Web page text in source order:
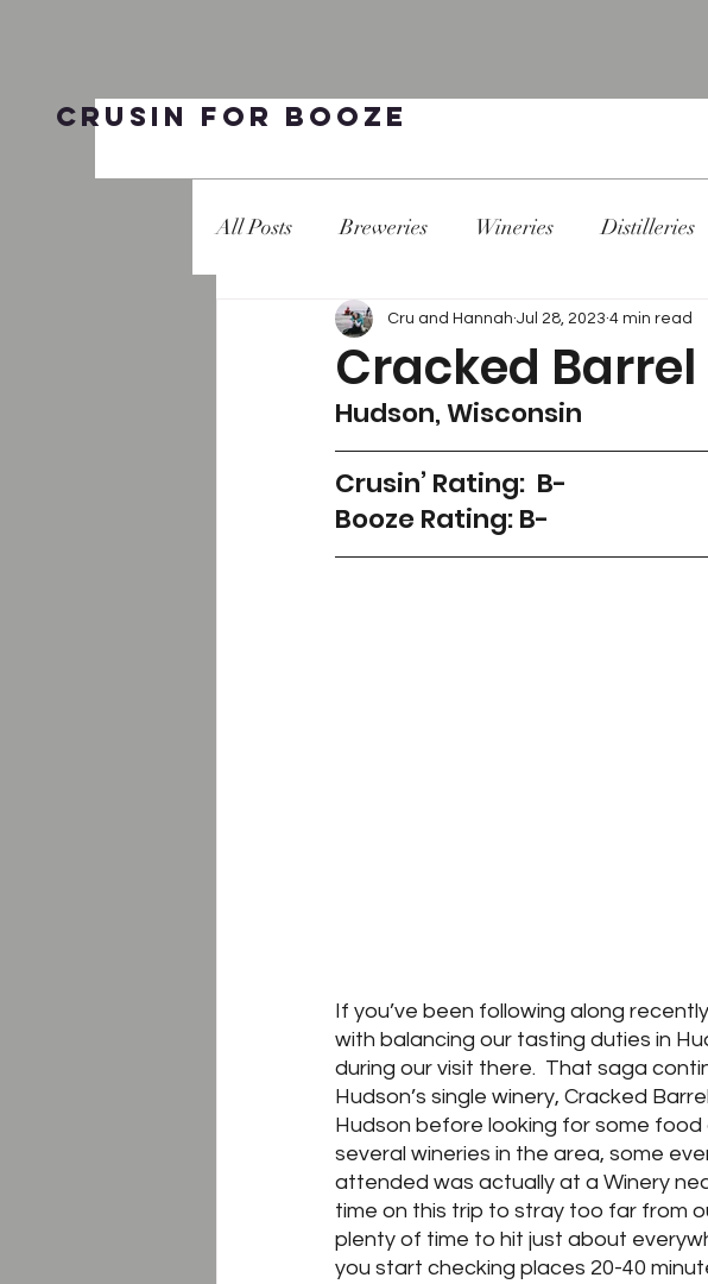
Crusin for Booze
All Posts Breweries Wineries Distilleries
Cracked
Cru and Hannah Jul 28, 2023 4 min read
Hudson, Wisconsin
Crusin’ Rating:  B-
Booze Rating: B-
If you’ve been following along
with balancing our tasting duties in
during our visit there.  That saga
Hudson’s single winery, Cracked
Hudson before looking for some
several wineries in the area, some
attended was actually at a Winery
time on this trip to stray too far from
plenty of time to hit just about
you start checking places 20-40